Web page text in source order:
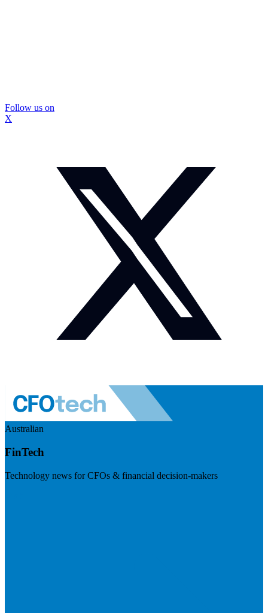
Follow us on
X
Australian
FinTech
Technology news for CFOs & financial decision-makers